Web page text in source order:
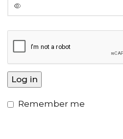
Log in
Remember me